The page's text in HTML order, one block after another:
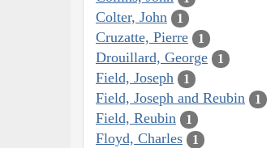
Colter, John 1
Cruzatte, Pierre 1
Drouillard, George 1
Field, Joseph 1
Field, Joseph and Reubin 1
Field, Reubin 1
Floyd, Charles 1